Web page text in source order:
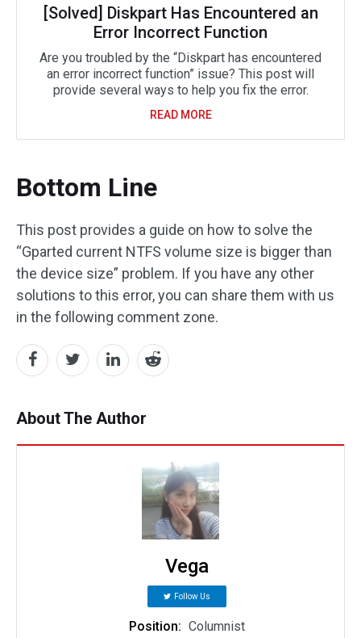
[Solved] Diskpart Has Encountered an
Error Incorrect Function
Are you troubled by the “Diskpart has encountered
an error incorrect function” issue? This post will
provide several ways to help you fix the error.
READ MORE
Bottom Line
This post provides a guide on how to solve the
“Gparted current NTFS volume size is bigger than
the device size” problem. If you have any other
solutions to this error, you can share them with us
in the following comment zone.
About The Author
Vega
Follow Us
Position: Columnist